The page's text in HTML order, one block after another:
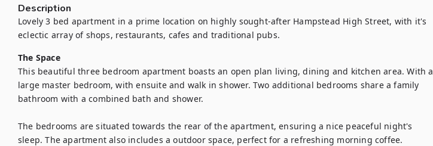
Description
Lovely 3 bed apartment in a prime location on highly sought-after Hampstead High Street, with it's
The Space
This beautiful three bedroom apartment boasts an open plan living, dining and kitchen area. With a
large master bedroom, with ensuite and walk in shower. Two additional bedrooms share a family
bathroom with a combined bath and shower.
The bedrooms are situated towards the rear of the apartment, ensuring a nice peaceful night's
sleep. The apartment also includes a outdoor space, perfect for a refreshing morning coffee.